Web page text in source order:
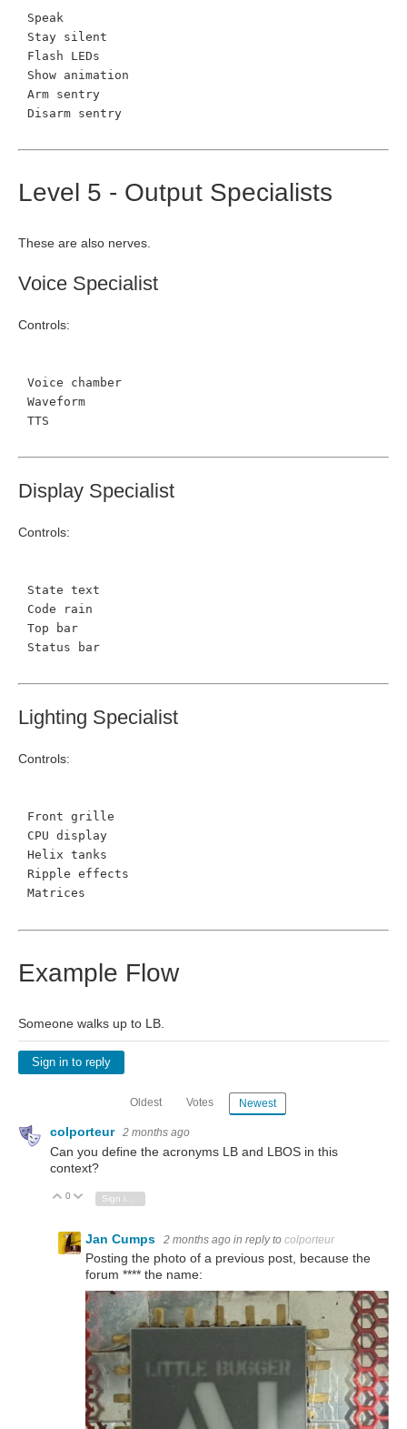
Speak
Stay silent
Flash LEDs
Show animation
Arm sentry
Disarm sentry
Level 5 - Output Specialists
These are also nerves.
Voice Specialist
Controls:
Voice chamber
Waveform
TTS
Display Specialist
Controls:
State text
Code rain
Top bar
Status bar
Lighting Specialist
Controls:
Front grille
CPU display
Helix tanks
Ripple effects
Matrices
Example Flow
Someone walks up to LB.
Sign in to reply
Oldest Votes Newest
colporteur 2 months ago
Can you define the acronyms LB and LBOS in this
context?
Vote Up
0 Vote Down
Jan Cumps 2 months ago in reply to colporteur
Posting the photo of a previous post, because the
forum **** the name: